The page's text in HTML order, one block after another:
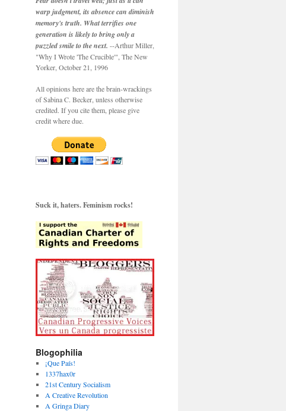
warp judgment, its absence can diminish
memory's truth. What terrifies one
generation is likely to bring only a
puzzled smile to the next. --Arthur Miller,
"Why I Wrote 'The Crucible'", The New
Yorker, October 21, 1996
All opinions here are the brain-wrackings
of Sabina C. Becker, unless otherwise
credited. If you cite them, please give
credit where due.
Suck it, haters. Feminism rocks!
Blogophilia
¡Que País!
1337hax0r
21st Century Socialism
A Creative Revolution
A Gringa Diary